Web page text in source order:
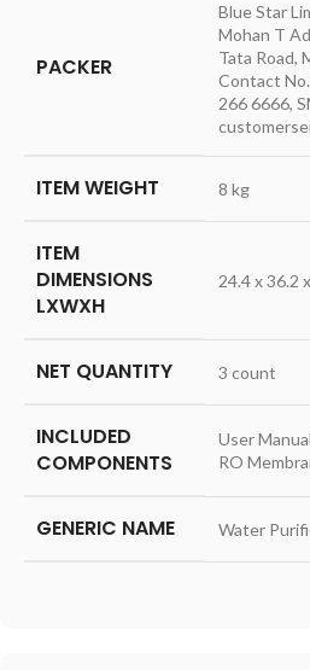
PACKER
Blue Star
Mohan T
Tata Road,
Contact
266 6666,
ITEM WEIGHT 8 kg
ITEM
DIMENSIONS
LXWXH
24.4 x 36.2
NET QUANTITY 3 count
INCLUDED
COMPONENTS
User
RO
GENERIC NAME Water